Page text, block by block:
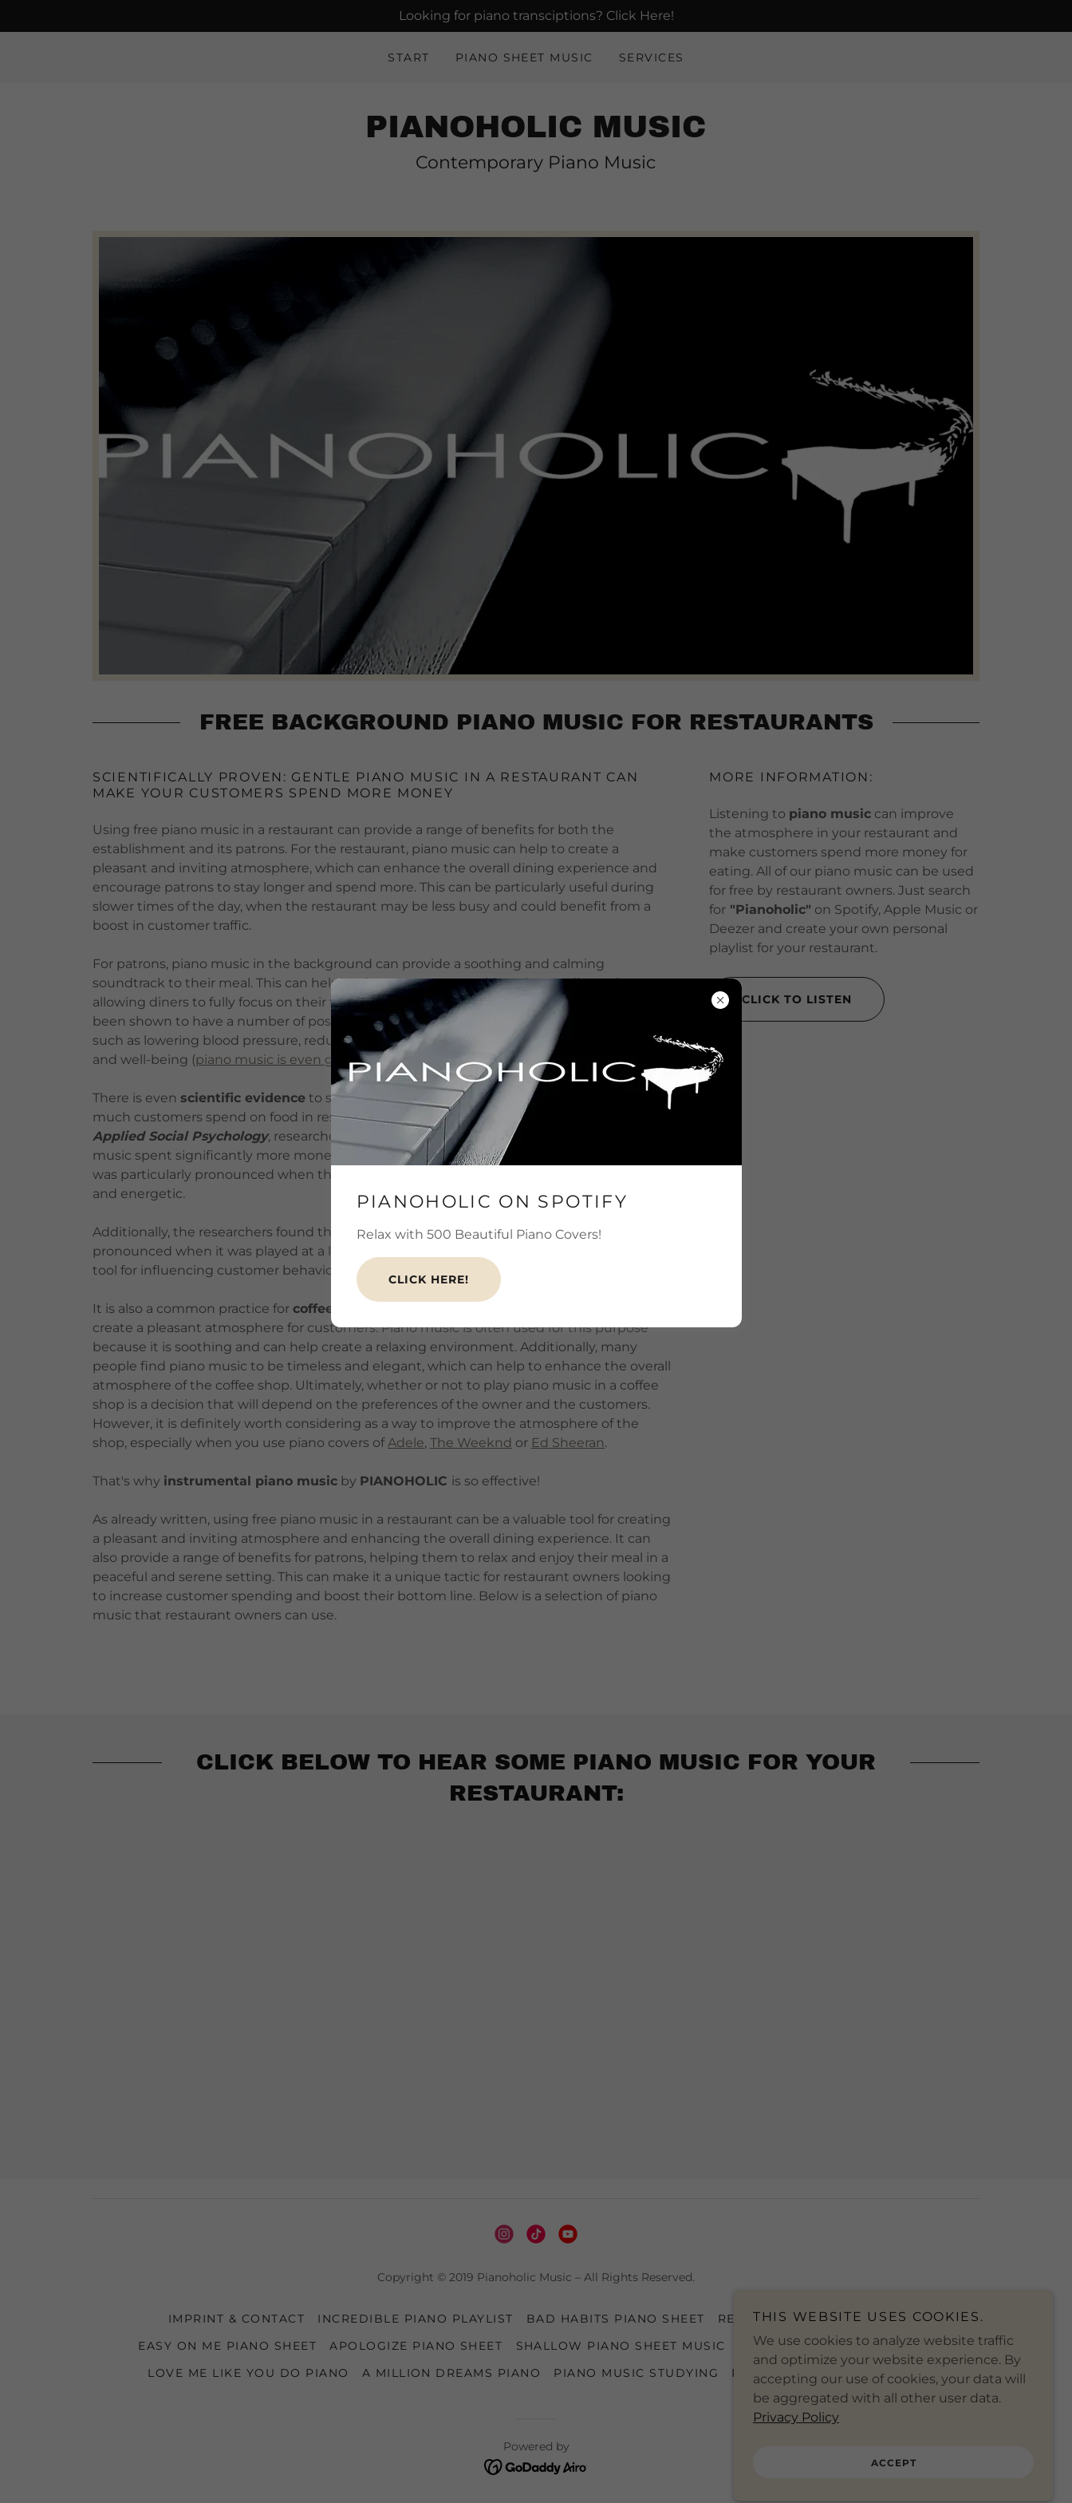
Looking for piano transciptions? Click Here!
START PIANO SHEET MUSIC SERVICES
PIANOHOLIC MUSIC
Contemporary Piano Music
FREE BACKGROUND PIANO MUSIC FOR RESTAURANTS
SCIENTIFICALLY PROVEN: GENTLE PIANO MUSIC IN A RESTAURANT CAN
MAKE YOUR CUSTOMERS SPEND MORE MONEY
Using free piano music in a restaurant can provide a range of benefits for both the
establishment and its patrons. For the restaurant, piano music can help to create a
pleasant and inviting atmosphere, which can enhance the overall dining experience and
encourage patrons to stay longer and spend more. This can be particularly useful during
slower times of the day, when the restaurant may be less busy and could benefit from a
boost in customer traffic.
For patrons, piano music in the background can provide a soothing and calming
soundtrack to their meal. This can help to drown out any outside noises or distractions,
allowing diners to fully focus on their food and conversation. Additionally, piano music has
been shown to have a number of positive effects that can be beneficial during a meal,
such as lowering blood pressure, reducing stress levels, and promoting feelings of calm
and well-being (piano music is even good for sleep
There is even scientific evidence to suggest that background music can influence how
much customers spend on food in restaurants. In a
study published in the
Applied Social Psychology, researchers found that customers who were exposed to
music spent significantly more money on their meals than those who were not. This effect
was particularly pronounced when the music was slow and relaxing, as opposed to fast
and energetic.
Additionally, the researchers found that the effect of music on spending was particularly
pronounced when it was played at a low volume, suggesting that it can be an effective
tool for influencing customer behavior without being overly intrusive.
It is also a common practice for coffee shops
create a pleasant atmosphere for customers. Piano music is often used for this purpose
because it is soothing and can help create a relaxing environment. Additionally, many
people find piano music to be timeless and elegant, which can help to enhance the overall
atmosphere of the coffee shop. Ultimately, whether or not to play piano music in a coffee
shop is a decision that will depend on the preferences of the owner and the customers.
However, it is definitely worth considering as a way to improve the atmosphere of the
shop, especially when you use piano covers ofAdele, The Weeknd or Ed Sheeran.
That's why instrumental piano music by PIANOHOLIC is so effective!
As already written, using free piano music in a restaurant can be a valuable tool for creating
a pleasant and inviting atmosphere and enhancing the overall dining experience. It can
also provide a range of benefits for patrons, helping them to relax and enjoy their meal in a
peaceful and serene setting. This can make it a unique tactic for restaurant owners looking
to increase customer spending and boost their bottom line. Below is a selection of piano
music that restaurant owners can use.
MORE INFORMATION:
Listening to piano music can improve
the atmosphere in your restaurant and
make customers spend more money for
eating. All of our piano music can be used
for free by restaurant owners. Just search
for "Pianoholic" on Spotify, Apple Music or
Deezer and create your own personal
playlist for your restaurant.
CLICK TO LISTEN
CLICK BELOW TO HEAR SOME PIANO MUSIC FOR YOUR
RESTAURANT:
Copyright © 2019 Pianoholic Music – All Rights Reserved.
IMPRINT & CONTACT INCREDIBLE PIANO PLAYLIST BAD HABITS PIANO SHEET
REWRITE THE STARS PIANO
EASY ON ME PIANO SHEET
APOLOGIZE PIANO SHEET SHALLOW PIANO SHEET MUSIC
WONDERWALL PIANO SHEET
LOVE ME LIKE YOU DO PIANO
A MILLION DREAMS PIANO PIANO MUSIC STUDYING PIANO MUSIC RESTAURANTS
Powered by
PIANOHOLIC ON SPOTIFY
Relax with 500 Beautiful Piano Covers!
CLICK HERE!
THIS WEBSITE USES COOKIES.
We use cookies to analyze website traffic
and optimize your website experience. By
accepting our use of cookies, your data will
be aggregated with all other user data.
Privacy Policy
ACCEPT